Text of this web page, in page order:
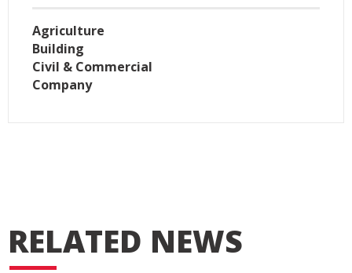
Agriculture
Building
Civil & Commercial
Company
RELATED NEWS